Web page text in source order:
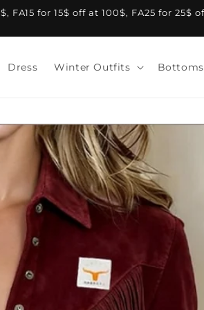
for 15$ off at 100$, FA25 for
Dress Winter Outfits Bottoms